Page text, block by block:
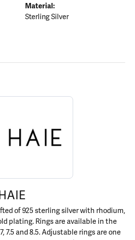
Material:
Sterling Silver
Haie, the brand behind your selected
of 925 sterling silver with rhodium,
plating. Rings are available in the
7.5 and 8.5. Adjustable rings are one